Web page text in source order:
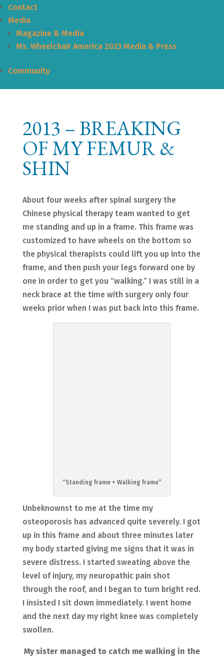
Contact
Media
Magazine & Media
Ms. Wheelchair America 2023 Media & Press
Community
2013 – BREAKING
OF MY FEMUR &
SHIN
About four weeks after spinal surgery the
Chinese physical therapy team wanted to get
me standing and up in a frame. This frame was
customized to have wheels on the bottom so
the physical therapists could lift you up into the
frame, and then push your legs forward one by
one in order to get you “walking.” I was still in a
neck brace at the time with surgery only four
weeks prior when I was put back into this frame.
“Standing frame + Walking frame”
Unbeknownst to me at the time my
osteoporosis has advanced quite severely. I got
up in this frame and about three minutes later
my body started giving me signs that it was in
severe distress. I started sweating above the
level of injury, my neuropathic pain shot
through the roof, and I began to turn bright red.
I insisted I sit down immediately. I went home
and the next day my right knee was completely
swollen.
My sister managed to catch me walking in the